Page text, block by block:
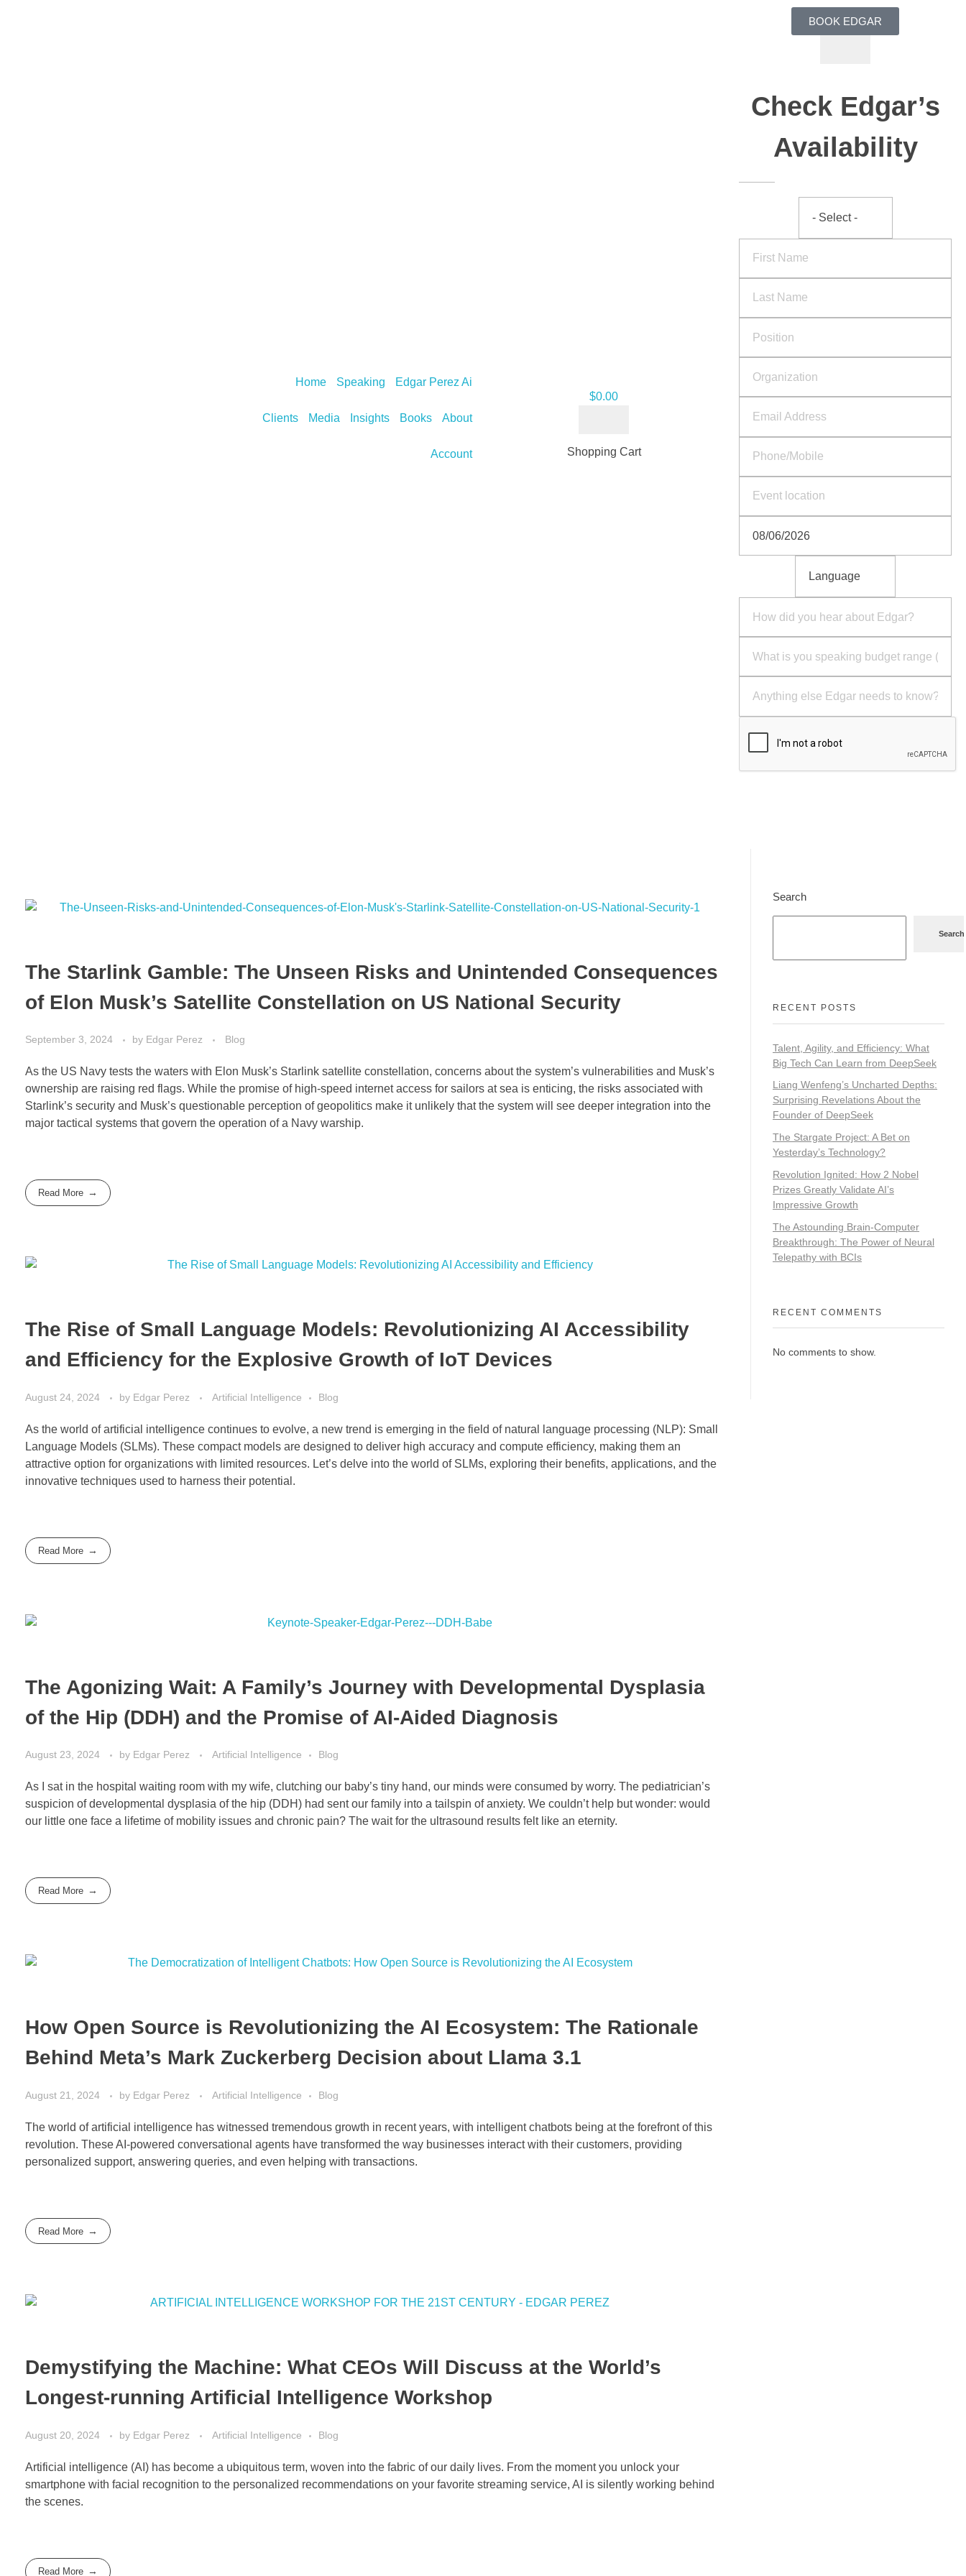
Home Speaking Edgar Perez Ai
Clients Media Insights Books About
Account
$0.00
Shopping Cart
BOOK EDGAR
Check Edgar’s
Availability
The Starlink Gamble: The Unseen Risks and Unintended Consequences
of Elon Musk’s Satellite Constellation on US National Security
September 3, 2024 by Edgar Perez Blog
As the US Navy tests the waters with Elon Musk’s Starlink satellite constellation, concerns about the system’s vulnerabilities and Musk’s
ownership are raising red flags. While the promise of high-speed internet access for sailors at sea is enticing, the risks associated with
Starlink’s security and Musk’s questionable perception of geopolitics make it unlikely that the system will see deeper integration into the
major tactical systems that govern the operation of a Navy warship.
Read More
The Rise of Small Language Models: Revolutionizing AI Accessibility
and Efficiency for the Explosive Growth of IoT Devices
August 24, 2024 by Edgar Perez Artificial Intelligence Blog
As the world of artificial intelligence continues to evolve, a new trend is emerging in the field of natural language processing (NLP): Small
Language Models (SLMs). These compact models are designed to deliver high accuracy and compute efficiency, making them an
attractive option for organizations with limited resources. Let’s delve into the world of SLMs, exploring their benefits, applications, and the
innovative techniques used to harness their potential.
Read More
The Agonizing Wait: A Family’s Journey with Developmental Dysplasia
of the Hip (DDH) and the Promise of AI-Aided Diagnosis
August 23, 2024 by Edgar Perez Artificial Intelligence Blog
As I sat in the hospital waiting room with my wife, clutching our baby’s tiny hand, our minds were consumed by worry. The pediatrician’s
suspicion of developmental dysplasia of the hip (DDH) had sent our family into a tailspin of anxiety. We couldn’t help but wonder: would
our little one face a lifetime of mobility issues and chronic pain? The wait for the ultrasound results felt like an eternity.
Read More
How Open Source is Revolutionizing the AI Ecosystem: The Rationale
Behind Meta’s Mark Zuckerberg Decision about Llama 3.1
August 21, 2024 by Edgar Perez Artificial Intelligence Blog
The world of artificial intelligence has witnessed tremendous growth in recent years, with intelligent chatbots being at the forefront of this
revolution. These AI-powered conversational agents have transformed the way businesses interact with their customers, providing
personalized support, answering queries, and even helping with transactions.
Read More
Demystifying the Machine: What CEOs Will Discuss at the World’s
Longest-running Artificial Intelligence Workshop
August 20, 2024 by Edgar Perez Artificial Intelligence Blog
Artificial intelligence (AI) has become a ubiquitous term, woven into the fabric of our daily lives. From the moment you unlock your
smartphone with facial recognition to the personalized recommendations on your favorite streaming service, AI is silently working behind
the scenes.
Read More
Search
Search
RECENT POSTS
Talent, Agility, and Efficiency: What
Big Tech Can Learn from DeepSeek
Liang Wenfeng’s Uncharted Depths:
Surprising Revelations About the
Founder of DeepSeek
The Stargate Project: A Bet on
Yesterday’s Technology?
Revolution Ignited: How 2 Nobel
Prizes Greatly Validate AI’s
Impressive Growth
The Astounding Brain-Computer
Breakthrough: The Power of Neural
Telepathy with BCIs
RECENT COMMENTS
No comments to show.